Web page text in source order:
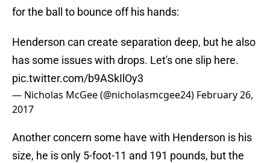
for the ball to bounce off his hands:
Henderson can create separation deep, but he also
has some issues with drops. Let's one slip here.
pic.twitter.com/b9ASkIlOy3
— Nicholas McGee (@nicholasmcgee24) February 26,
2017
Another concern some have with Henderson is his
size, he is only 5-foot-11 and 191 pounds, but the